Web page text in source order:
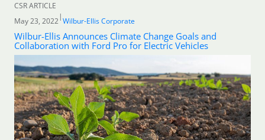
CSR ARTICLE
May 23, 2022|Wilbur-Ellis Corporate
Wilbur-Ellis Announces Climate Change Goals and
Collaboration with Ford Pro for Electric Vehicles